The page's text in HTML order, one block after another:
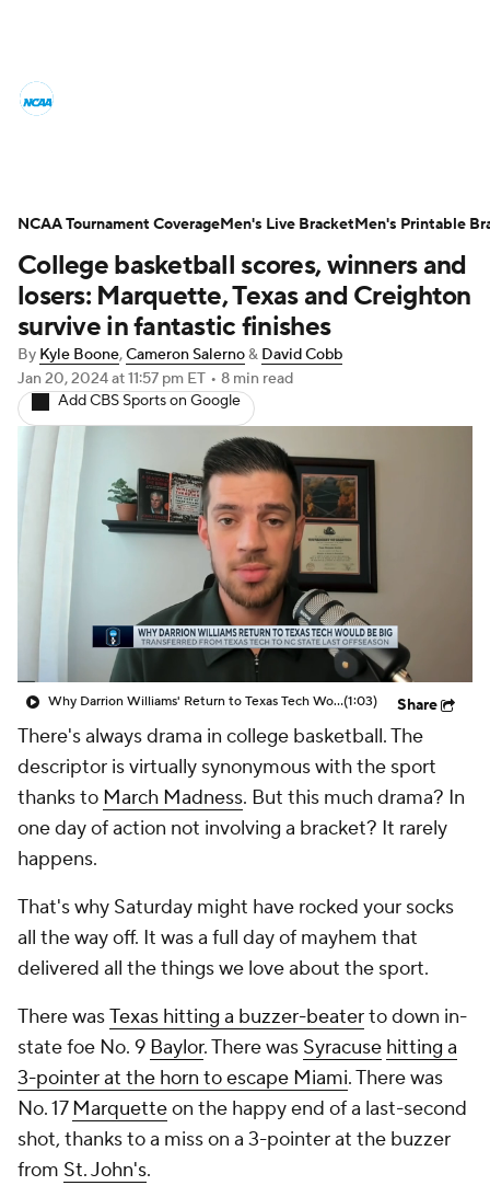
Men's Printable Bracket Schedule
NIT Bracket Standings Rankings
Stats Teams Players
College Basketball Betting
Women's BB NBA Draft
Prospect Rankings 2026 Top Recruits
2026 Top Classes CBS Sports Classic
College Shop
College basketball scores, winners and
losers: Marquette, Texas and Creighton
survive in fantastic finishes
By Kyle Boone,Cameron Salerno& David Cobb
Jan 20, 2024at 11:57 pm ET • 8 min read
Add CBS Sports on Google
Why Darrion Williams' Return to Texas Tech Would Be Big(1:03) Share
There's always drama in college basketball. The
descriptor is virtually synonymous with the sport
thanks to March Madness. But this muchdrama? In
one day of action not involving a bracket? It rarely
happens.
That's why Saturday might have rocked your socks
all the way off. It was a full day of mayhem that
delivered all the things we love about the sport.
There wasTexas hitting a buzzer-beaterto down in-
state foe No. 9 Baylor. There was Syracuse hitting a
3-pointer at the horn to escape Miami. There was
No. 17Marquetteon the happy end of a last-second
shot, thanks to a miss on a 3-pointer at the buzzer
from St. John's.
NCAA Tournament CoverageMen's Live BracketMen's Printable